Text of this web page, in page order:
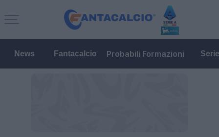
News Fantacalcio Probabili Formazioni